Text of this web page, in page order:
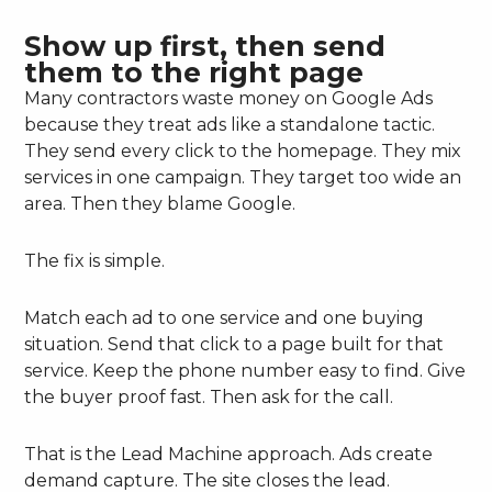
Show up first, then send
them to the right page
Many contractors waste money on Google Ads
because they treat ads like a standalone tactic.
They send every click to the homepage. They mix
services in one campaign. They target too wide an
area. Then they blame Google.
The fix is simple.
Match each ad to one service and one buying
situation. Send that click to a page built for that
service. Keep the phone number easy to find. Give
the buyer proof fast. Then ask for the call.
That is the Lead Machine approach. Ads create
demand capture. The site closes the lead.